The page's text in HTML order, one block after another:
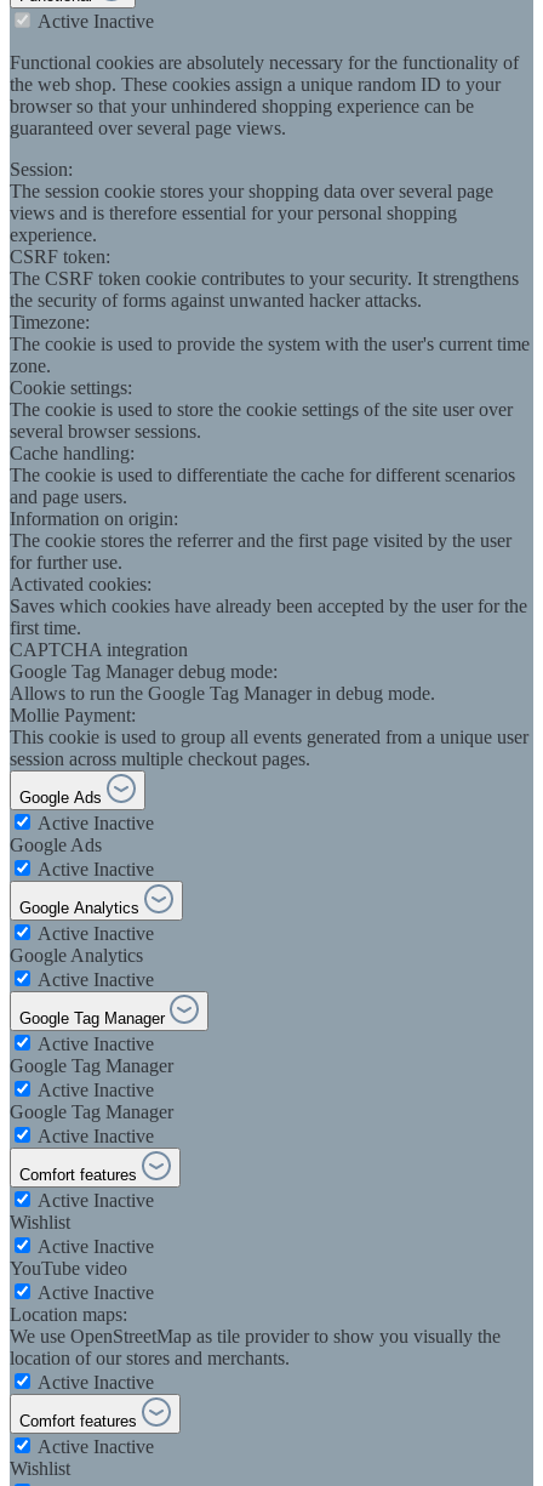
Active Inactive
Functional cookies are absolutely necessary for the functionality of
the web shop. These cookies assign a unique random ID to your
browser so that your unhindered shopping experience can be
guaranteed over several page views.
Session:
The session cookie stores your shopping data over several page
views and is therefore essential for your personal shopping
experience.
CSRF token:
The CSRF token cookie contributes to your security. It strengthens
the security of forms against unwanted hacker attacks.
Timezone:
The cookie is used to provide the system with the user's current time
zone.
Cookie settings:
The cookie is used to store the cookie settings of the site user over
several browser sessions.
Cache handling:
The cookie is used to differentiate the cache for different scenarios
and page users.
Information on origin:
The cookie stores the referrer and the first page visited by the user
for further use.
Activated cookies:
Saves which cookies have already been accepted by the user for the
first time.
CAPTCHA integration
Google Tag Manager debug mode:
Allows to run the Google Tag Manager in debug mode.
Mollie Payment:
This cookie is used to group all events generated from a unique user
session across multiple checkout pages.
Google Ads
Active Inactive
Google Ads
Active Inactive
Google Analytics
Active Inactive
Google Analytics
Active Inactive
Google Tag Manager
Active Inactive
Google Tag Manager
Active Inactive
Google Tag Manager
Active Inactive
Comfort features
Active Inactive
Wishlist
Active Inactive
YouTube video
Active Inactive
Location maps:
We use OpenStreetMap as tile provider to show you visually the
location of our stores and merchants.
Active Inactive
Comfort features
Active Inactive
Wishlist